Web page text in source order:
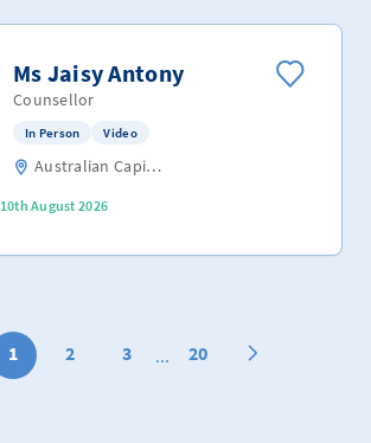
Ms Jaisy Antony
Counsellor
In Person Video
Australian Capital Territory
10th August 2026
1 2 3 ... 20